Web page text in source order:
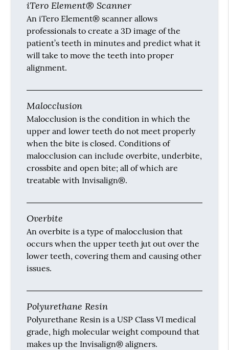
iTero Element® Scanner
An iTero Element® scanner allows
professionals to create a 3D image of the
patient’s teeth in minutes and predict what it
will take to move the teeth into proper
alignment.
Malocclusion
Malocclusion is the condition in which the
upper and lower teeth do not meet properly
when the bite is closed. Conditions of
malocclusion can include overbite, underbite,
crossbite and open bite; all of which are
treatable with Invisalign®.
Overbite
An overbite is a type of malocclusion that
occurs when the upper teeth jut out over the
lower teeth, covering them and causing other
issues.
Polyurethane Resin
Polyurethane Resin is a USP Class VI medical
grade, high molecular weight compound that
makes up the Invisalign® aligners.